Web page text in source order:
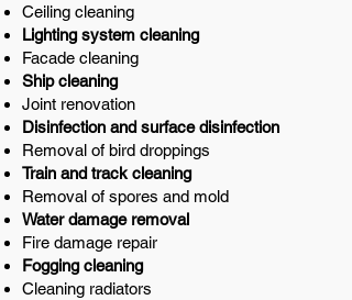
Ceiling cleaning
Lighting system cleaning
Facade cleaning
Ship cleaning
Joint renovation
Disinfection and surface disinfection
Removal of bird droppings
Train and track cleaning
Removal of spores and mold
Water damage removal
Fire damage repair
Fogging cleaning
Cleaning radiators